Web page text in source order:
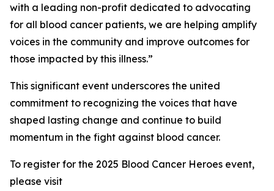
with a leading non-profit dedicated to advocating
for all blood cancer patients, we are helping amplify
voices in the community and improve outcomes for
those impacted by this illness.”
This significant event underscores the united
commitment to recognizing the voices that have
shaped lasting change and continue to build
momentum in the fight against blood cancer.
To register for the 2025 Blood Cancer Heroes event,
please visit